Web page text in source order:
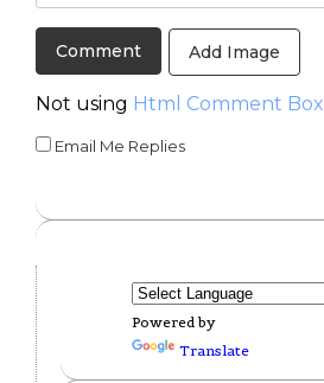
Add Image
Not using Html Comment Box
Email Me Replies
Powered by
Translate